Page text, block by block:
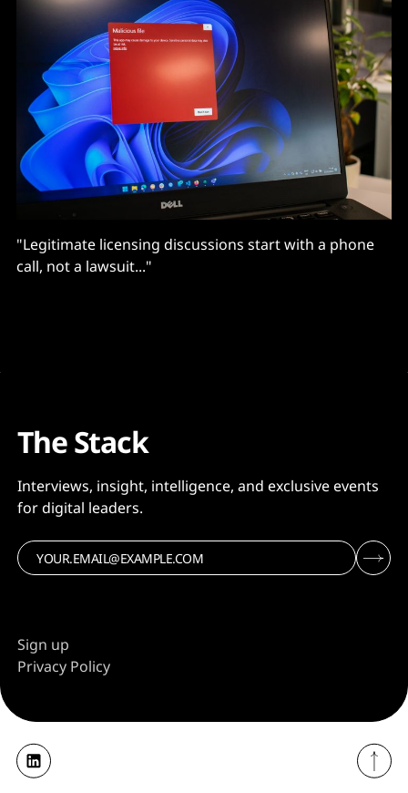
"Legitimate licensing discussions start with a phone
call, not a lawsuit..."
The Stack
Interviews, insight, intelligence, and exclusive events
for digital leaders.
Sign up
Privacy Policy